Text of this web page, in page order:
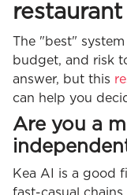
restaurant
The "best"
budget, and risk
answer, but this
can help you
Are you a
Kea AI is a good
fast-casual